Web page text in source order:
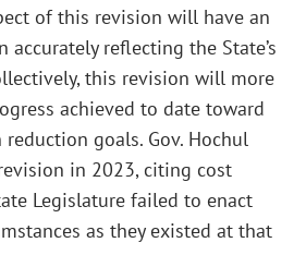
of this revision will have an
reflecting the State’s
this revision will more
achieved to date toward
reduction goals. Gov. Hochul
in 2023, citing cost
Legislature failed to enact
as they existed at that